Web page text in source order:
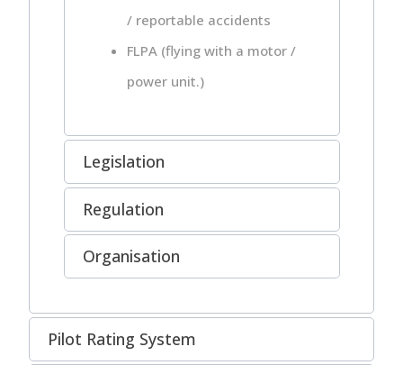
/ reportable accidents
FLPA (flying with a motor /
power unit.)
Legislation
Regulation
Organisation
Pilot Rating System